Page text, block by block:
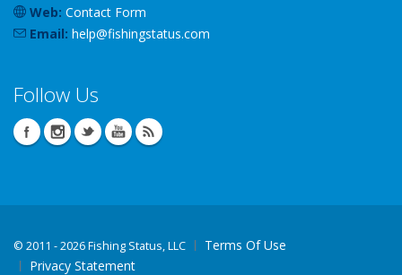
Web: Contact Form
Email: help@fishingstatus.com
Follow Us
© 2011 - 2026 Fishing Status, LLC
Terms Of Use
Privacy Statement